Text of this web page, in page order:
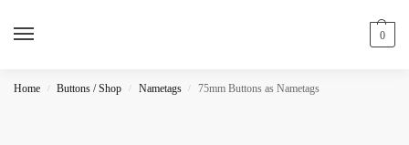
0
Home / Buttons / Shop / Nametags / 75mm Buttons as Nametags